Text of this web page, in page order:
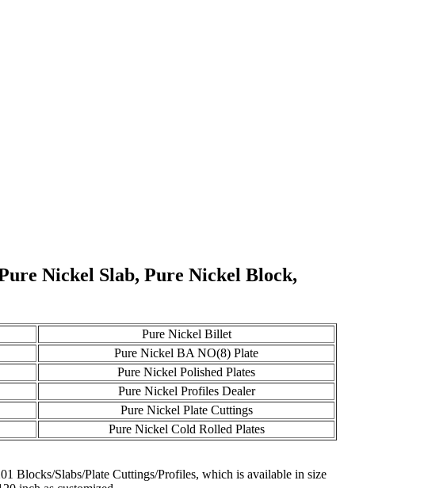
Nickel Slab, Pure Nickel Block,
Pure Nickel Billet
Pure Nickel BA NO(8) Plate
Pure Nickel Polished Plates
Pure Nickel Profiles Dealer
Pure Nickel Plate Cuttings
Pure Nickel Cold Rolled Plates
Blocks/Slabs/Plate Cuttings/Profiles, which is available in size